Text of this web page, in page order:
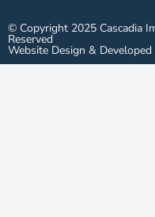
© Copyright 2025 Cascadia
Reserved
Website Design &